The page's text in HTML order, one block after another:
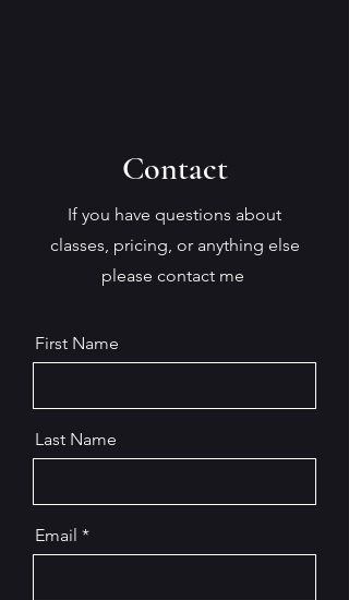
Contact
If you have questions about
classes, pricing, or anything else
please contact me
First Name
Last Name
Email